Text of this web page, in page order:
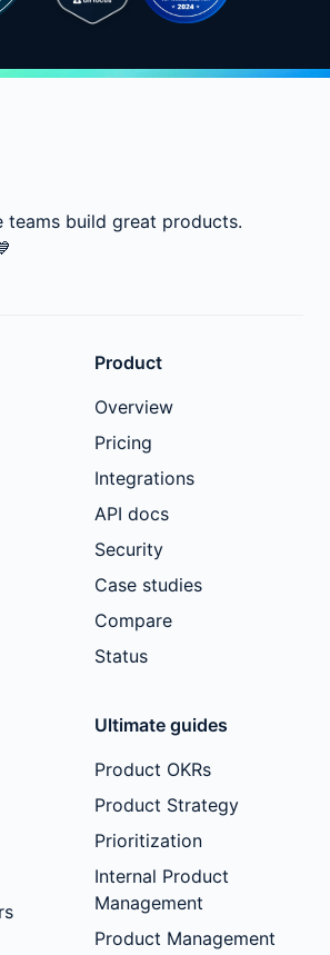
teams build great products.
Product
Overview
Pricing
Integrations
API docs
Security
Case studies
Compare
Status
Ultimate guides
Product OKRs
Product Strategy
Prioritization
Internal Product
Management
Product Management